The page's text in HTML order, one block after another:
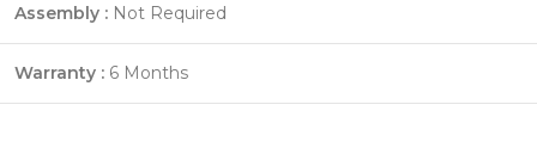
Assembly : Not Required
Warranty : 6 Months